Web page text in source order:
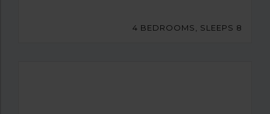
4 BEDROOMS, SLEEPS 8